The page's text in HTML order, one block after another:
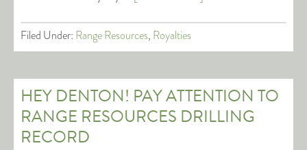
Filed Under: Range Resources, Royalties
HEY DENTON! PAY ATTENTION TO
RANGE RESOURCES DRILLING
RECORD